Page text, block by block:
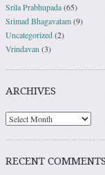
Srila Prabhupada(65)
Srimad Bhagavatam(9)
Uncategorized(2)
Vrindavan (3)
ARCHIVES
RECENT COMMENTS